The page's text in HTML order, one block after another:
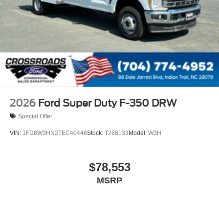
2026 Ford Super Duty F-350 DRW
Special Offer
VIN: 1FD8W3HN2TEC40446Stock: T268133 Model: W3H
$78,553
MSRP